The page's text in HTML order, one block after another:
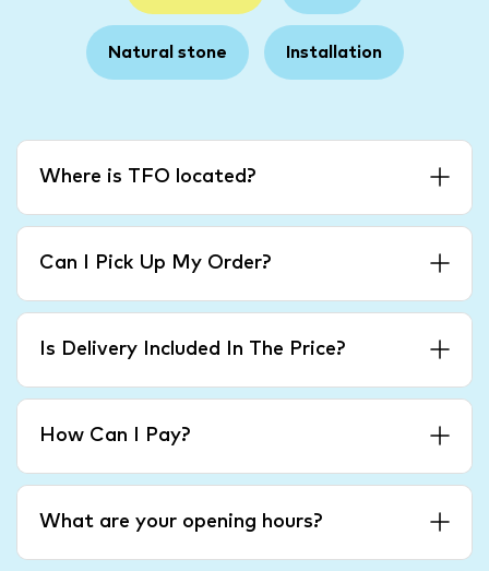
Natural stone Installation
Where is TFO located?
Can I Pick Up My Order?
Is Delivery Included In The Price?
How Can I Pay?
What are your opening hours?